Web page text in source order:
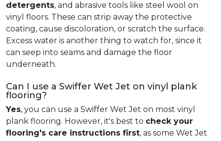
detergents, and abrasive tools like steel wool on
vinyl floors. These can strip away the protective
coating, cause discoloration, or scratch the surface.
Excess water is another thing to watch for, since it
can seep into seams and damage the floor
underneath.
Can I use a Swiffer Wet Jet on vinyl plank
flooring?
Yes, you can use a Swiffer Wet Jet on most vinyl
plank flooring. However, it's best to check your
flooring's care instructions first, as some Wet Jet